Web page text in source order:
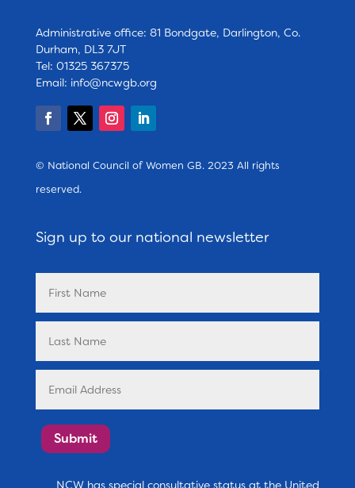
Administrative office: 81 Bondgate, Darlington, Co.
Durham, DL3 7JT
Tel: 01325 367375
Email: info@ncwgb.org
© National Council of Women GB. 2023 All rights
reserved.
Sign up to our national newsletter
Submit
NCW has special consultative status at the United